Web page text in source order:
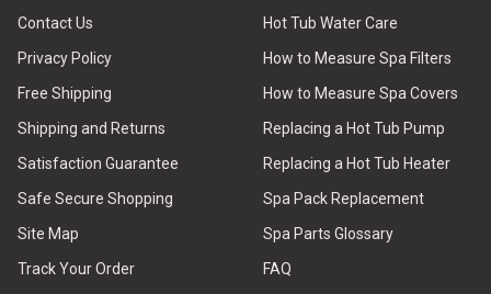
Contact Us
Privacy Policy
Free Shipping
Shipping and Returns
Satisfaction Guarantee
Safe Secure Shopping
Site Map
Track Your Order
Hot Tub Water Care
How to Measure Spa Filters
How to Measure Spa Covers
Replacing a Hot Tub Pump
Replacing a Hot Tub Heater
Spa Pack Replacement
Spa Parts Glossary
FAQ